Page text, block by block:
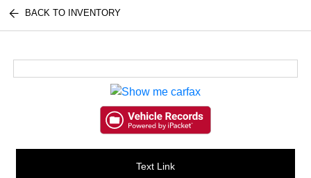
BACK TO INVENTORY
Text Link